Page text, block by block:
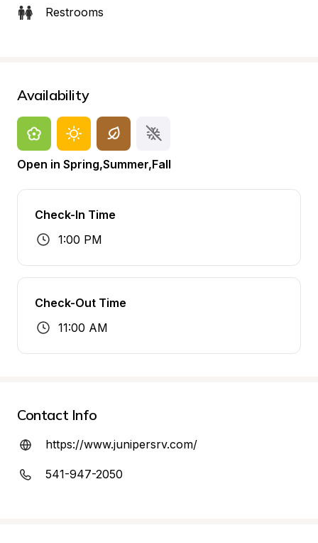
Restrooms
Availability
Open in Spring,Summer,Fall
Check-In Time
1:00 PM
Check-Out Time
11:00 AM
Contact Info
https://www.junipersrv.com/
541-947-2050